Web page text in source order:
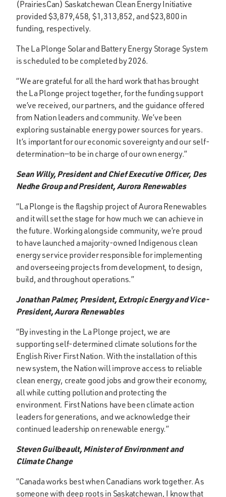
(PrairiesCan) Saskatchewan Clean Energy Initiative
provided $3,879,458, $1,313,852, and $23,800 in
funding, respectively.
The La Plonge Solar and Battery Energy Storage System
is scheduled to be completed by 2026.
“We are grateful for all the hard work that has brought
the La Plonge project together, for the funding support
we’ve received, our partners, and the guidance offered
from Nation leaders and community. We’ve been
exploring sustainable energy power sources for years.
It’s important for our economic sovereignty and our self-
determination—to be in charge of our own energy.”
Sean Willy, President and Chief Executive Officer, Des
Nedhe Group and President, Aurora Renewables
“La Plonge is the flagship project of Aurora Renewables
and it will set the stage for how much we can achieve in
the future. Working alongside community, we’re proud
to have launched a majority-owned Indigenous clean
energy service provider responsible for implementing
and overseeing projects from development, to design,
build, and throughout operations.”
Jonathan Palmer, President, Extropic Energy and Vice-
President, Aurora Renewables
“By investing in the La Plonge project, we are
supporting self-determined climate solutions for the
English River First Nation. With the installation of this
new system, the Nation will improve access to reliable
clean energy, create good jobs and grow their economy,
all while cutting pollution and protecting the
environment. First Nations have been climate action
leaders for generations, and we acknowledge their
continued leadership on renewable energy.”
Steven Guilbeault, Minister of Environment and
Climate Change
“Canada works best when Canadians work together. As
someone with deep roots in Saskatchewan, I know that